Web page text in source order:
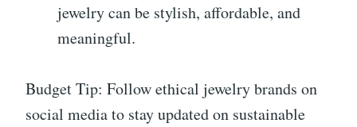
jewelry can be stylish, affordable, and
meaningful.
Budget Tip: Follow ethical jewelry brands on
social media to stay updated on sustainable